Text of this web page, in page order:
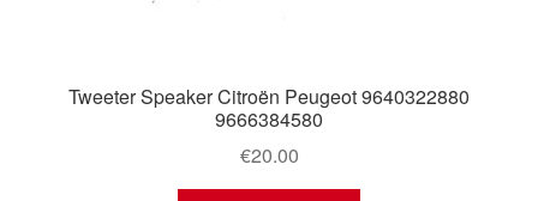
Tweeter Speaker Citroën Peugeot 9640322880
9666384580
€20.00